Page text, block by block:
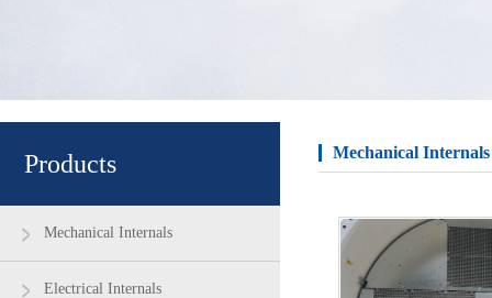
Products
Mechanical Internals
Electrical Internals
Mechanical Internals